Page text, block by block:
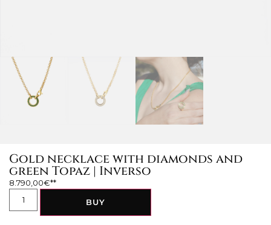
Gold necklace with diamonds and
green Topaz | Inverso
8.790,00€
BUY